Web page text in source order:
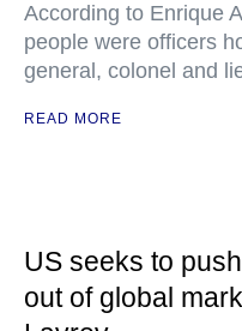
According to Enrique
people were officers
general, colonel and
READ MORE
US seeks to
out of global